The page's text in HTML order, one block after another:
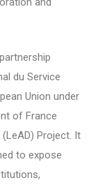
du Service
Union under
of France
Project. It
to expose